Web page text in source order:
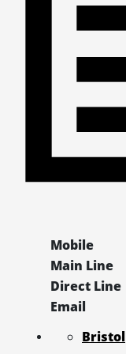
Mobile
Main Line
Direct Line
Email
Bristol